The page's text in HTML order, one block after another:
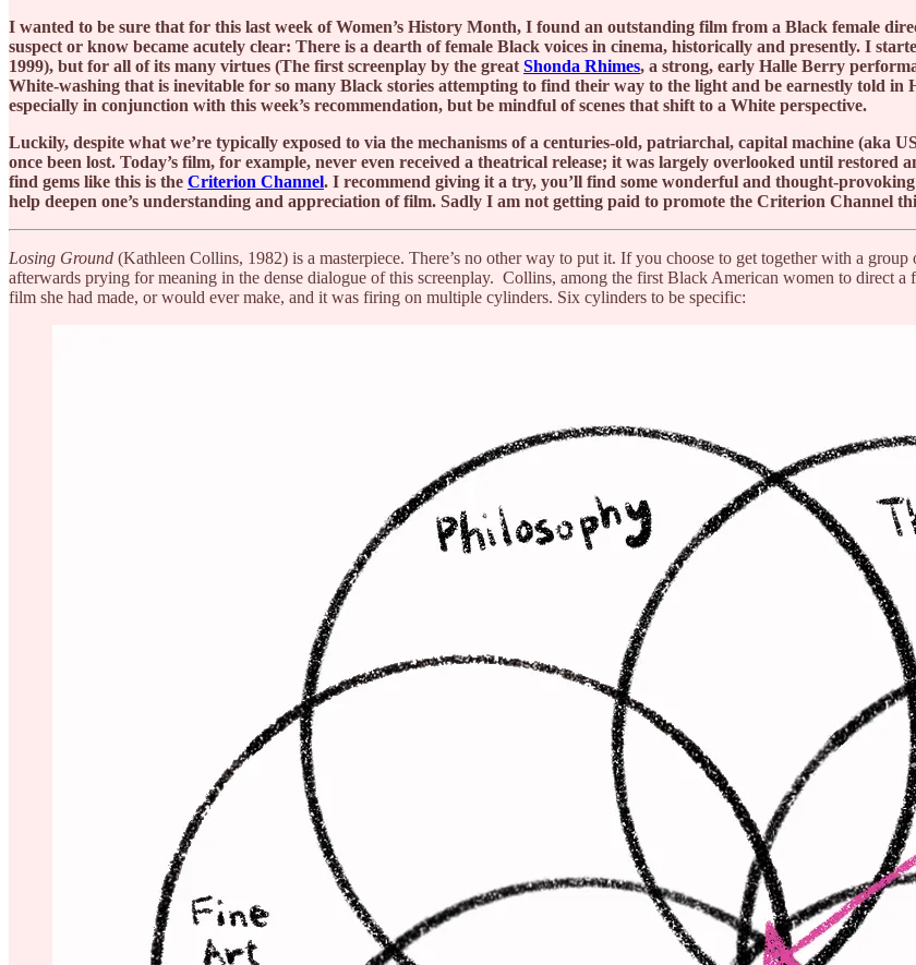
I wanted to be sure that for this last week of Women’s History Month, I found an outstanding film from a Black female
suspect or know became acutely clear: There is a dearth of female Black voices in cinema, historically and presently. I
1999), but for all of its many virtues (The first screenplay by the great Shonda Rhimes, a strong, early Halle Berry
White-washing that is inevitable for so many Black stories attempting to find their way to the light and be earnestly told
especially in conjunction with this week’s recommendation, but be mindful of scenes that shift to a White perspective.
Luckily, despite what we’re typically exposed to via the mechanisms of a centuries-old, patriarchal, capital machine (aka
once been lost. Today’s film, for example, never even received a theatrical release; it was largely overlooked until restored
find gems like this is the Criterion Channel. I recommend giving it a try, you’ll find some wonderful and thought-
help deepen one’s understanding and appreciation of film. Sadly I am not getting paid to promote the Criterion Channel
Losing Ground (Kathleen Collins, 1982) is a masterpiece. There’s no other way to put it. If you choose to get together with a
afterwards prying for meaning in the dense dialogue of this screenplay. Collins, among the first Black American women to direct a
film she had made, or would ever make, and it was firing on multiple cylinders. Six cylinders to be specific: